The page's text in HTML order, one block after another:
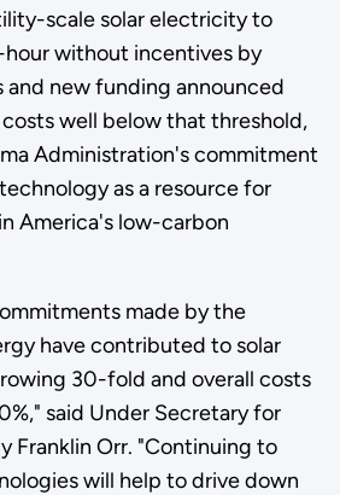
scale solar electricity to
without incentives by
new funding announced
well below that threshold,
Administration's commitment
as a resource for
America's low-carbon
made by the
have contributed to solar
30-fold and overall costs
said Under Secretary for
Franklin Orr. "Continuing to
will help to drive down